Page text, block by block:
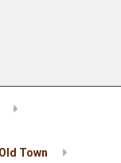
Town